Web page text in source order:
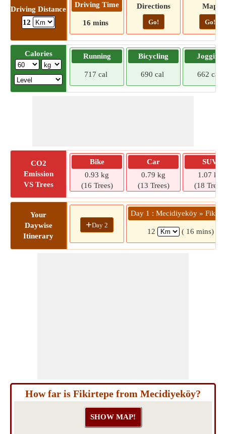
Driving Distance
12
Driving Time
16 mins
Directions
Go!
Map
Go!
Calories Running
717 cal
Bicycling
690 cal
Jogging
662 cal
CO2
Emission
VS Trees
Bike
0.93 kg
(16 Trees)
Car
0.79 kg
(13 Trees)
SUV
1.07 kg
(18 Trees)
Your
Daywise
Itinerary
+Day 2
Day 1 : Mecidiyeköy »
12 ( 16 mins)
How far is Fikirtepe from Mecidiyeköy?